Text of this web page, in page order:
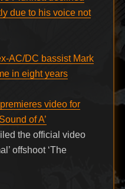
due to his voice not
AC/DC bassist Mark
in eight years
video for
of A’
the official video
offshoot ‘The